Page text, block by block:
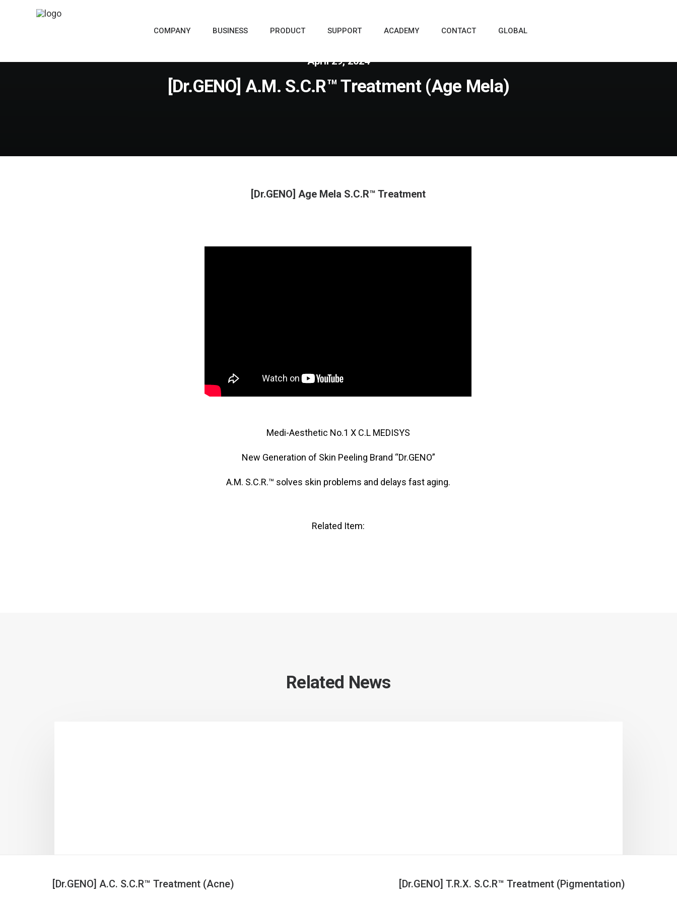
COMPANY BUSINESS PRODUCT SUPPORT ACADEMY CONTACT GLOBAL
April 29, 2024
[Dr.GENO] A.M. S.C.R™ Treatment (Age Mela)
[Dr.GENO] Age Mela S.C.R™ Treatment
Medi-Aesthetic No.1 X C.L MEDISYS
New Generation of Skin Peeling Brand “Dr.GENO”
A.M. S.C.R.™ solves skin problems and delays fast aging.
Related Item:
Related News
[Dr.GENO] A.C. S.C.R™ Treatment (Acne) [Dr.GENO] T.R.X. S.C.R™ Treatment (Pigmentation)